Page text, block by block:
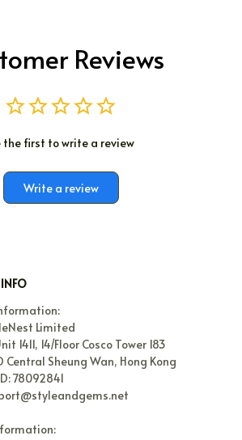
Reviews
the first to write a review
Write a review
Limited
1411, 14/Floor Cosco Tower 183
Central Sheung Wan, Hong Kong
78092841